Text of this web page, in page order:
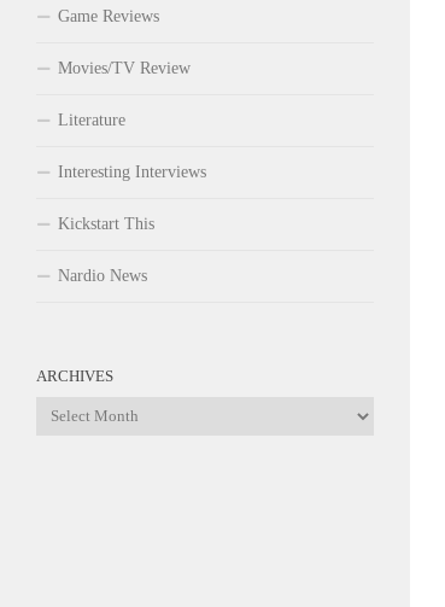
Game Reviews
Movies/TV Review
Literature
Interesting Interviews
Kickstart This
Nardio News
ARCHIVES
Archives